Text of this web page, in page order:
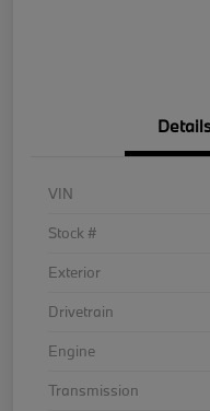
VIN
Stock #
Exterior
Drivetrain
Engine
Transmission